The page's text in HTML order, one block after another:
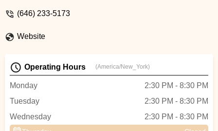
professionally recorded what we really
(646) 233-5173
Website
Operating Hours (America/New_York)
Monday
2:30 PM - 8:30 PM
Tuesday
2:30 PM - 8:30 PM
Wednesday
2:30 PM - 8:30 PM